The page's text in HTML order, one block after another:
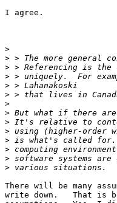
I agree.
>
>
>
>
>
>
>
>
>
>
>
>
>
>
There will be many
write down.   That is